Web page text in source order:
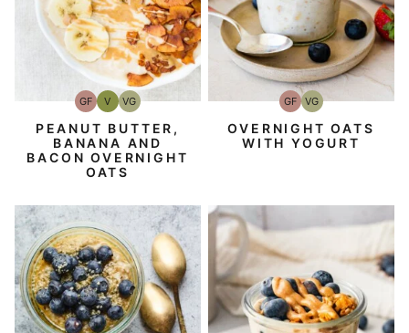
GFGluten-
Free
VVegan
VGVegetarian
PEANUT BUTTER,
BANANA AND
BACON OVERNIGHT
OATS
GFGluten-
Free
VGVegetarian
OVERNIGHT OATS
WITH YOGURT